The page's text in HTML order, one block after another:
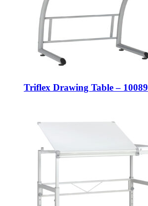
Triflex Drawing Table – 10089